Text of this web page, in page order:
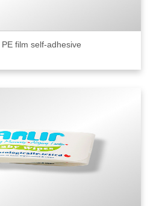
PE film self-adhesive